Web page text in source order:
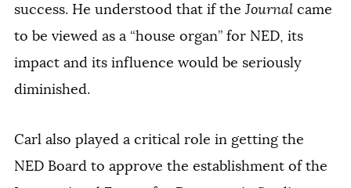
success. He understood that if theJournal came
to be viewed as a “house organ” for NED, its
impact and its influence would be seriously
diminished.
Carl also played a critical role in getting the
NED Board to approve the establishment of the